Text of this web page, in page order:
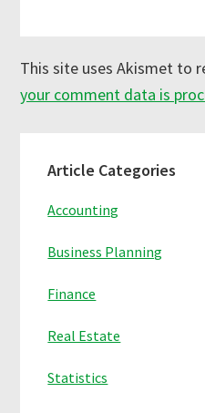
This site uses Akismet to
your comment data is
Sidebar
Article Categories
Accounting
Business Planning
Finance
Real Estate
Statistics